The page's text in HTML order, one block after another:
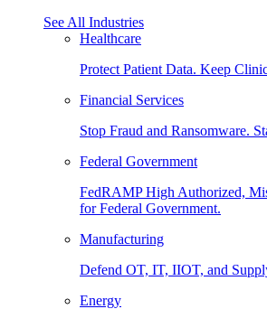
See All Industries
Healthcare
Protect Patient Data. Keep
Financial Services
Stop Fraud and Ransomware.
Federal Government
FedRAMP High Authorized,
for Federal Government.
Manufacturing
Defend OT, IT, IIOT, and
Energy